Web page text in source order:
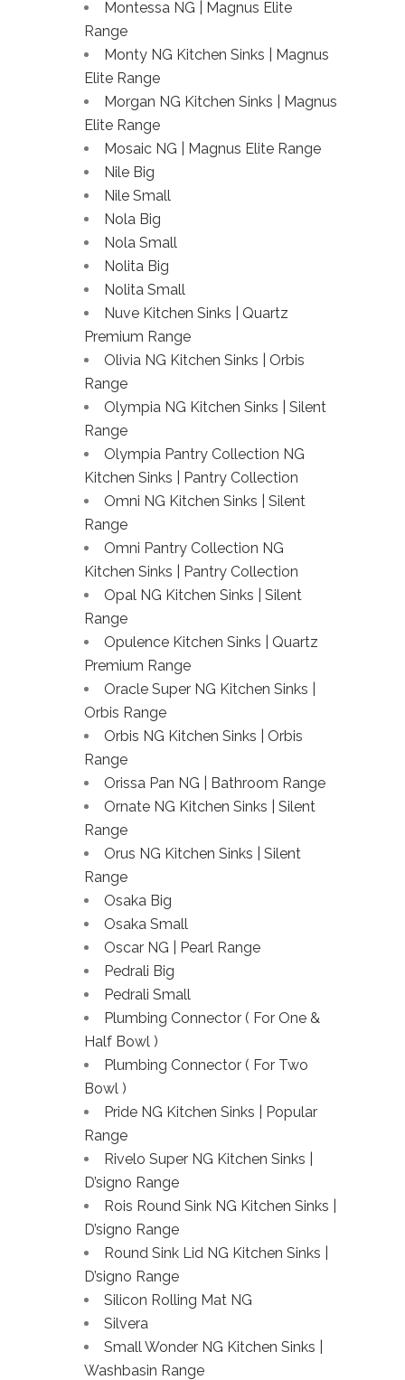
Montessa NG | Magnus Elite
Range
Monty NG Kitchen Sinks | Magnus
Elite Range
Morgan NG Kitchen Sinks | Magnus
Elite Range
Mosaic NG | Magnus Elite Range
Nile Big
Nile Small
Nola Big
Nola Small
Nolita Big
Nolita Small
Nuve Kitchen Sinks | Quartz
Premium Range
Olivia NG Kitchen Sinks | Orbis
Range
Olympia NG Kitchen Sinks | Silent
Range
Olympia Pantry Collection NG
Kitchen Sinks | Pantry Collection
Omni NG Kitchen Sinks | Silent
Range
Omni Pantry Collection NG
Kitchen Sinks | Pantry Collection
Opal NG Kitchen Sinks | Silent
Range
Opulence Kitchen Sinks | Quartz
Premium Range
Oracle Super NG Kitchen Sinks |
Orbis Range
Orbis NG Kitchen Sinks | Orbis
Range
Orissa Pan NG | Bathroom Range
Ornate NG Kitchen Sinks | Silent
Range
Orus NG Kitchen Sinks | Silent
Range
Osaka Big
Osaka Small
Oscar NG | Pearl Range
Pedrali Big
Pedrali Small
Plumbing Connector ( For One &
Half Bowl )
Plumbing Connector ( For Two
Bowl )
Pride NG Kitchen Sinks | Popular
Range
Rivelo Super NG Kitchen Sinks |
D’signo Range
Rois Round Sink NG Kitchen Sinks |
D’signo Range
Round Sink Lid NG Kitchen Sinks |
D’signo Range
Silicon Rolling Mat NG
Silvera
Small Wonder NG Kitchen Sinks |
Washbasin Range